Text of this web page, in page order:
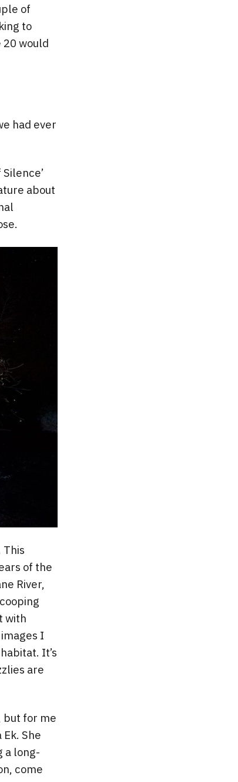
of
to
20 would
had ever
about
This
of the
River,
with
I
It’s
are
but for me
She
a long-
come